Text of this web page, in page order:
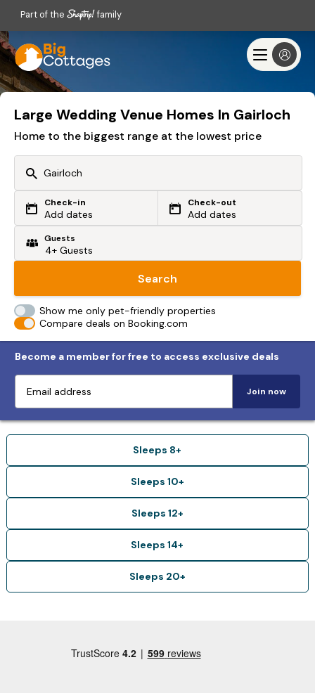
Part of the family
Large Wedding Venue Homes In Gairloch
Home to the biggest range at the lowest price
Or search by driving time
From my postcode
Check-in
Add dates
Check-out
Add dates
Guests
Search
Show me only pet-friendly properties
Compare deals on Booking.com
Become a member for free to access exclusive deals
Join now
Sleeps 8+
Sleeps 10+
Sleeps 12+
Sleeps 14+
Sleeps 20+